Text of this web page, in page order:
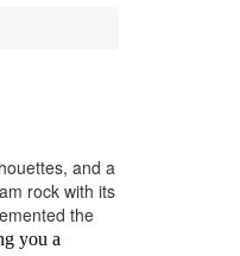
and a
rock with its
the
you a